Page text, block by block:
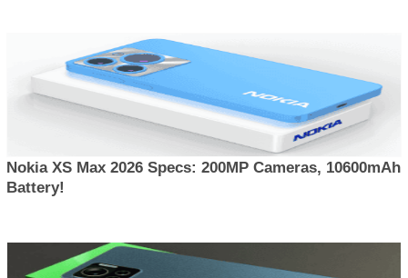
Nokia XS Max 2026 Specs: 200MP Cameras, 10600mAh
Battery!